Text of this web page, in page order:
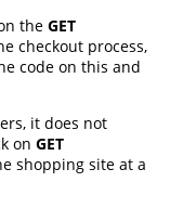
the GET
checkout process,
code on this and
it does not
on GET
shopping site at a